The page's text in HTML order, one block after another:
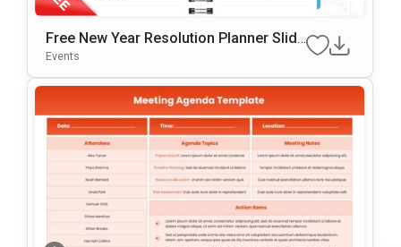
Free New Year Resolution Planner Slide
Template
Events